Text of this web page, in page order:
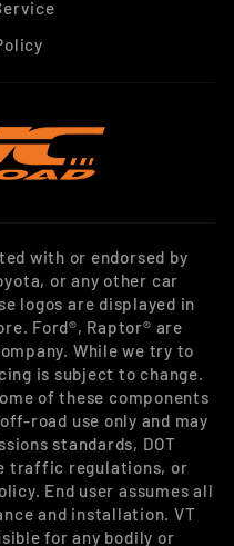
with or endorsed by
or any other car
logos are displayed in
Ford®, Raptor® are
While we try to
is subject to change.
of these components
road use only and may
standards, DOT
traffic regulations, or
End user assumes all
and installation. VT
for any bodily or